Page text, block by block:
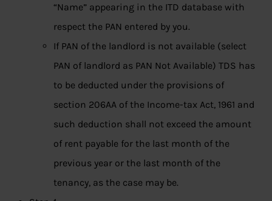
“Name” appearing in the ITD database with
respect the PAN entered by you.
If PAN of the landlord is not available (select
PAN of landlord as PAN Not Available) TDS has
to be deducted under the provisions of
section 206AA of the Income-tax Act, 1961 and
such deduction shall not exceed the amount
of rent payable for the last month of the
previous year or the last month of the
tenancy, as the case may be.